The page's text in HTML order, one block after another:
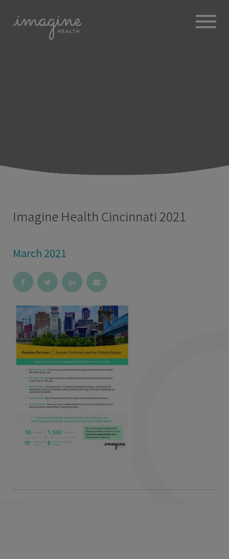
Imagine Health Cincinnati 2021
March 2021